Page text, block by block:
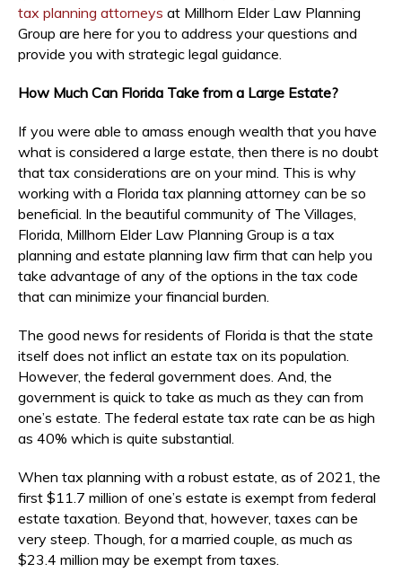
tax planning attorneys at Millhorn Elder Law Planning
Group are here for you to address your questions and
provide you with strategic legal guidance.
How Much Can Florida Take from a Large Estate?
If you were able to amass enough wealth that you have
what is considered a large estate, then there is no doubt
that tax considerations are on your mind. This is why
working with a Florida tax planning attorney can be so
beneficial. In the beautiful community of The Villages,
Florida, Millhorn Elder Law Planning Group is a tax
planning and estate planning law firm that can help you
take advantage of any of the options in the tax code
that can minimize your financial burden.
The good news for residents of Florida is that the state
itself does not inflict an estate tax on its population.
However, the federal government does. And, the
government is quick to take as much as they can from
one’s estate. The federal estate tax rate can be as high
as 40% which is quite substantial.
When tax planning with a robust estate, as of 2021, the
first $11.7 million of one’s estate is exempt from federal
estate taxation. Beyond that, however, taxes can be
very steep. Though, for a married couple, as much as
$23.4 million may be exempt from taxes.